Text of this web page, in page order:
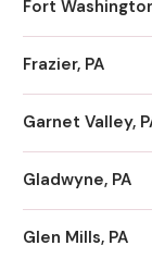
Fort
Frazier, PA
Garnet Valley,
Gladwyne, PA
Glen Mills, PA